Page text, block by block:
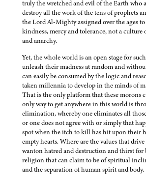
truly the wretched and evil of the Earth who
destroy all the work of the tens of prophets
the Lord Al-Mighty assigned over the ages
kindness, mercy and tolerance, not a culture
and anarchy.
Yet, the whole world is an open stage for
unleash their madness at random and
can easily be consumed by the logic and
taken millennia to develop in the minds of
That is the only platform that these morons
only way to get anywhere in this world is
elimination, whereby one eliminates all
or one does not agree with or simply that
spot when the itch to kill has hit upon their
empty hearts. Where are the values that
wanton hatred and destruction and thirst for
religion that can claim to be of spiritual
and the separation of human spirit and body.